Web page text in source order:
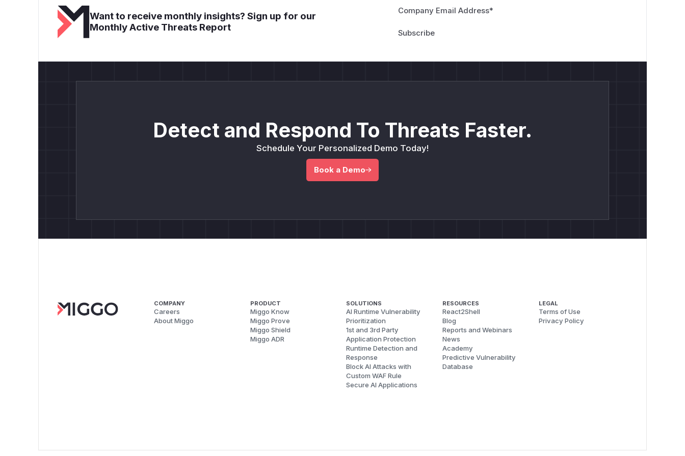
Want to receive monthly insights? Sign up for our
Monthly Active Threats Report
Company Email Address*
Detect and Respond To Threats Faster.
Schedule Your Personalized Demo Today!
Book a Demo
COMPANY
Careers
About Miggo
PRODUCT
Miggo Know
Miggo Prove
Miggo Shield
Miggo ADR
SOLUTIONS
AI Runtime Vulnerability
Prioritization
1st and 3rd Party
Application Protection
Runtime Detection and
Response
Block AI Attacks with
Custom WAF Rule
Secure AI Applications
RESOURCES
React2Shell
Blog
Reports and Webinars
News
Academy
Predictive Vulnerability
Database
LEGAL
Terms of Use
Privacy Policy